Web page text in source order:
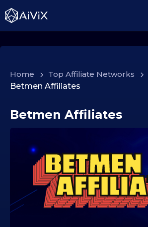
Home > Top Affiliate Networks >
Betmen Affiliates
2
2
Betmen Affiliates